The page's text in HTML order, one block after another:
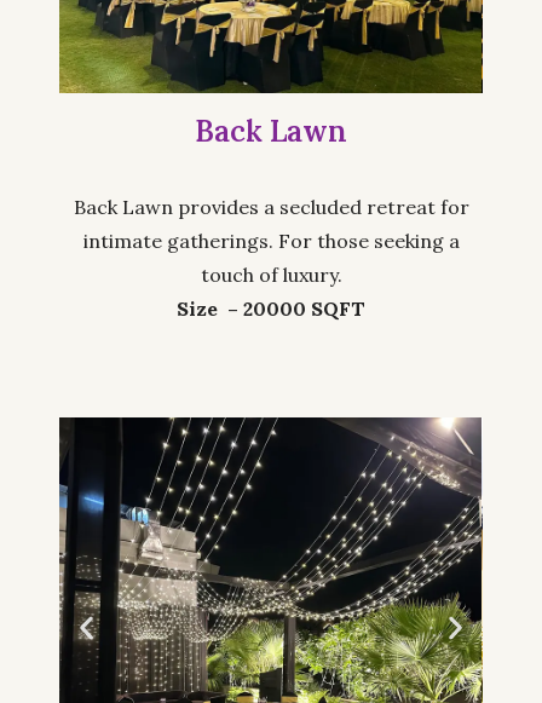
Back Lawn
Back Lawn provides a secluded retreat for
intimate gatherings. For those seeking a
touch of luxury.
Size – 20000 SQFT